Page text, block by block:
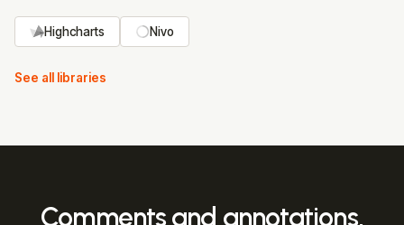
Highcharts Nivo
See all libraries
Comments and annotations,